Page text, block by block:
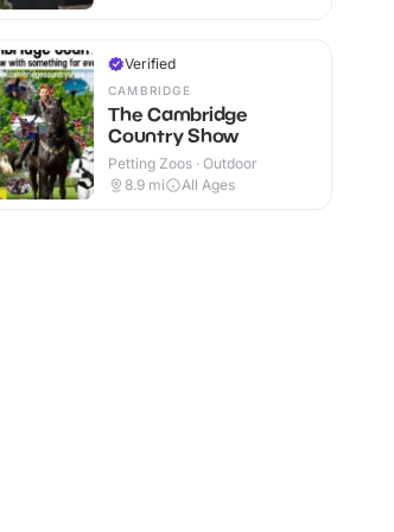
Verified
CAMBRIDGE
The Cambridge
Country Show
Petting Zoos · Outdoor
8.9 mi All Ages